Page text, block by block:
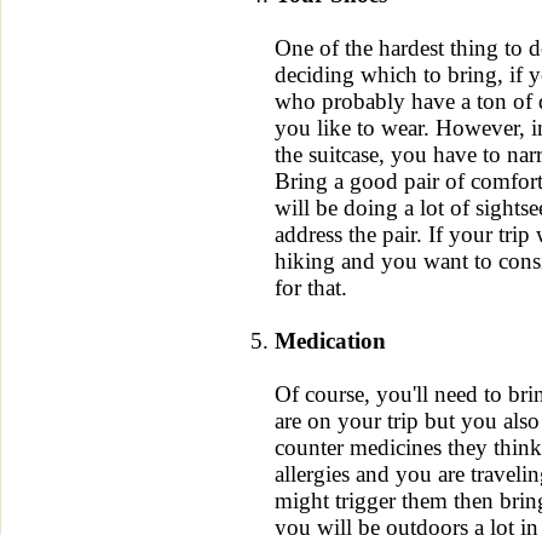
One of the hardest thing to
deciding which to bring, if
who probably have a ton of
you like to wear. However,
the suitcase, you have to
Bring a good pair of
will be doing a lot of
address the pair. If your
hiking and you want to
for that.
Medication
Of course, you'll need to
are on your trip but you
counter medicines they
allergies and you are
might trigger them then
you will be outdoors a lot